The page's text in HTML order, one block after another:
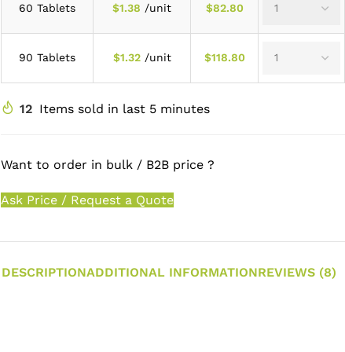
60 Tablets $1.38 /unit $82.80
90 Tablets $1.32/unit $118.80
12 Items sold in last 5 minutes
Want to order in bulk / B2B price ?
Ask Price / Request a Quote
DESCRIPTIONADDITIONAL INFORMATIONREVIEWS (8)